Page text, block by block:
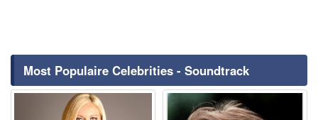
Most Populaire Celebrities - Soundtrack